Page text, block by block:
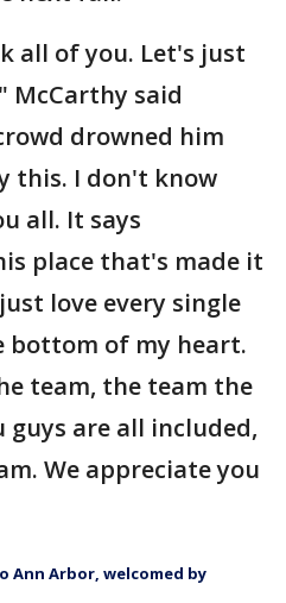
all of you. Let's just
McCarthy said
drowned him
this. I don't know
all. It says
place that's made it
love every single
bottom of my heart.
team, the team the
guys are all included,
We appreciate you
Arbor, welcomed by